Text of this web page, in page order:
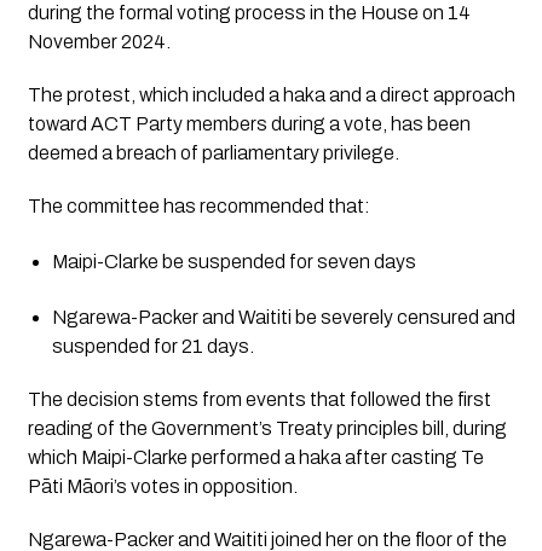
during the formal voting process in the House on 14
November 2024.
The protest, which included a haka and a direct approach
toward ACT Party members during a vote, has been
deemed a breach of parliamentary privilege.
The committee has recommended that:
Maipi-Clarke be suspended forseven days
Ngarewa-Packerand Waititi be severely censured and
suspended for21 days.
The decision stems from events that followed the first
reading of the Government’s Treaty principles bill, during
which Maipi-Clarke performed a haka after casting Te
Pāti Māori’s votes in opposition.
Ngarewa-Packer and Waititi joined her on the floor of the